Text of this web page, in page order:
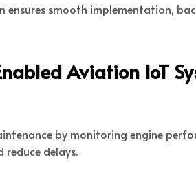
ensures smooth implementation,
Aviation IoT
by monitoring engine
delays.